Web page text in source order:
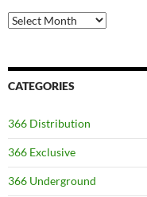
Archives
CATEGORIES
366 Distribution
366 Exclusive
366 Underground